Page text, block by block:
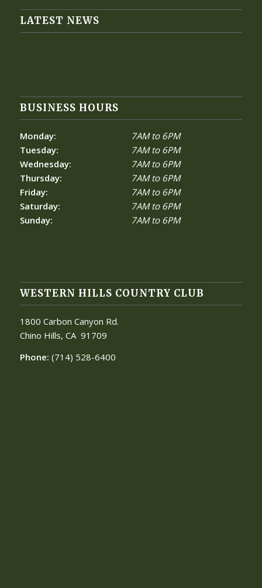
LATEST NEWS
BUSINESS HOURS
Monday:
Tuesday:
Wednesday:
Thursday:
Friday:
Saturday:
Sunday:
7AM to 6PM
7AM to 6PM
7AM to 6PM
7AM to 6PM
7AM to 6PM
7AM to 6PM
7AM to 6PM
WESTERN HILLS COUNTRY CLUB
1800 Carbon Canyon Rd.
Chino Hills, CA 91709
Phone: (714) 528-6400